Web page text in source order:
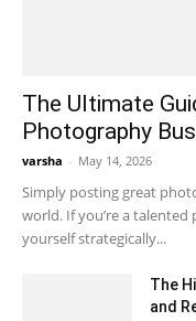
The Ultimate
Photography
varsha - May 14, 2026
Simply posting great
world. If you’re a
yourself strategically...
The
and